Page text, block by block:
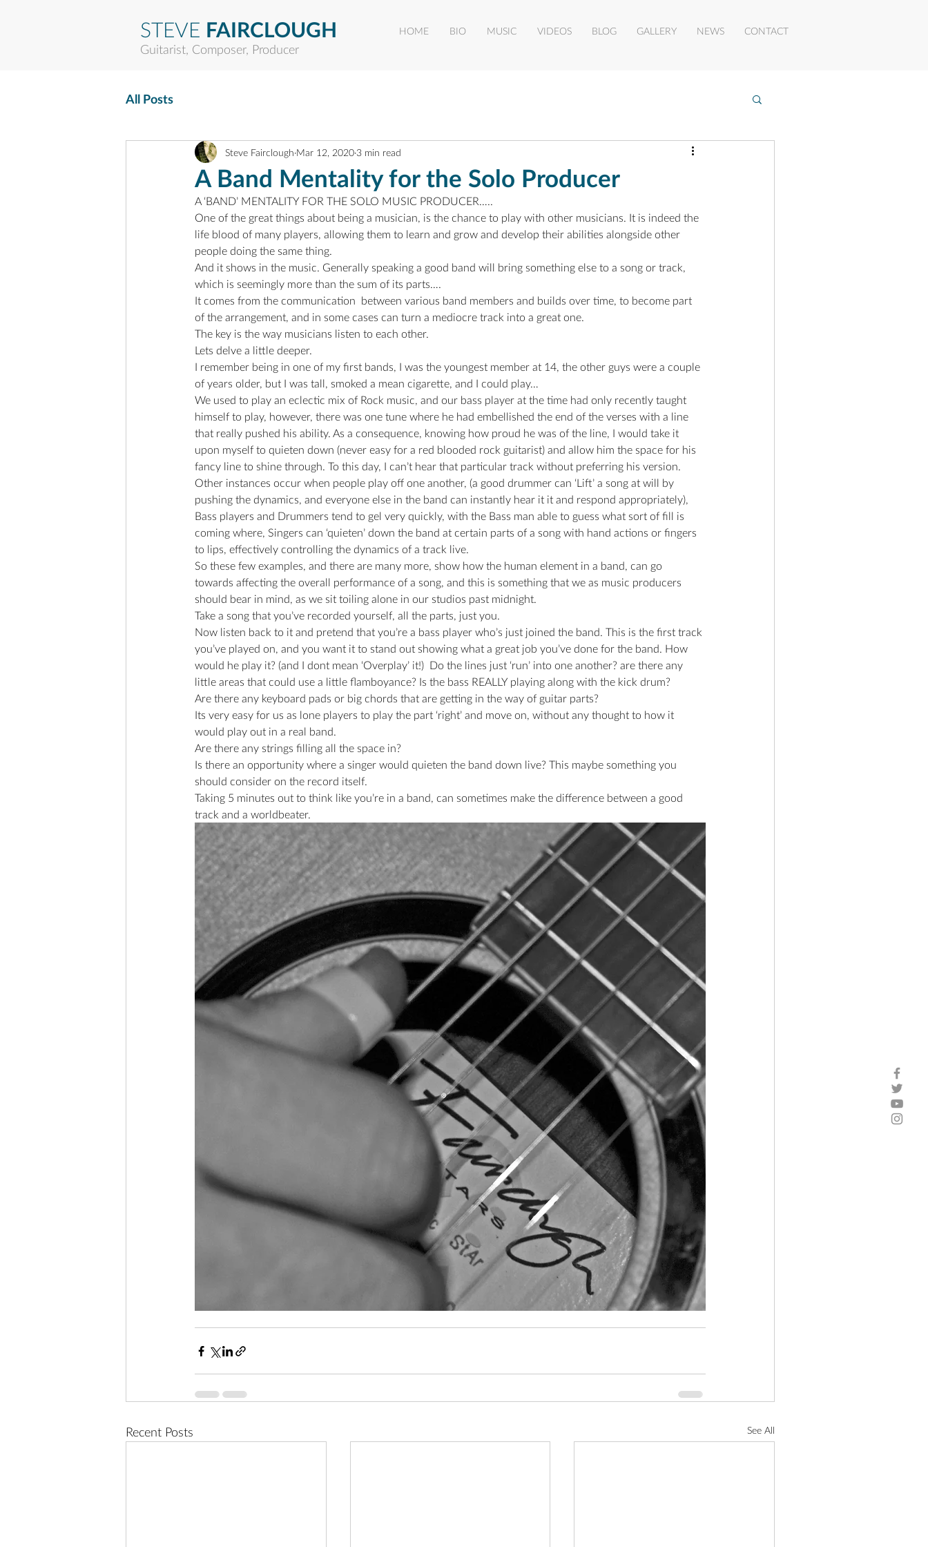
Guitarist, Composer, Producer
STEVE FAIRCLOUGH HOME BIO MUSIC VIDEOS BLOG GALLERY NEWS CONTACT
All Posts
A Band Mentality for the Solo Producer
Steve Fairclough Mar 12, 2020 3 min read
A ‘BAND’ MENTALITY FOR THE SOLO MUSIC PRODUCER…..
One of the great things about being a musician, is the chance to play with other musicians. It is indeed the
life blood of many players, allowing them to learn and grow and develop their abilities alongside other
people doing the same thing.
And it shows in the music. Generally speaking a good band will bring something else to a song or track,
which is seemingly more than the sum of its parts….
It comes from the communication  between various band members and builds over time, to become part
of the arrangement, and in some cases can turn a mediocre track into a great one.
The key is the way musicians listen to each other.
Lets delve a little deeper.
I remember being in one of my first bands, I was the youngest member at 14, the other guys were a couple
of years older, but I was tall, smoked a mean cigarette, and I could play…
We used to play an eclectic mix of Rock music, and our bass player at the time had only recently taught
himself to play, however, there was one tune where he had embellished the end of the verses with a line
that really pushed his ability. As a consequence, knowing how proud he was of the line, I would take it
upon myself to quieten down (never easy for a red blooded rock guitarist) and allow him the space for his
fancy line to shine through. To this day, I can’t hear that particular track without preferring his version.
Other instances occur when people play off one another, (a good drummer can ‘Lift’ a song at will by
pushing the dynamics, and everyone else in the band can instantly hear it it and respond appropriately),
Bass players and Drummers tend to gel very quickly, with the Bass man able to guess what sort of fill is
coming where, Singers can ‘quieten’ down the band at certain parts of a song with hand actions or fingers
to lips, effectively controlling the dynamics of a track live.
So these few examples, and there are many more, show how the human element in a band, can go
towards affecting the overall performance of a song, and this is something that we as music producers
should bear in mind, as we sit toiling alone in our studios past midnight.
Take a song that you’ve recorded yourself, all the parts, just you.
Now listen back to it and pretend that you’re a bass player who’s just joined the band. This is the first track
you’ve played on, and you want it to stand out showing what a great job you’ve done for the band. How
would he play it? (and I dont mean ‘Overplay’ it!)  Do the lines just ‘run’ into one another? are there any
little areas that could use a little flamboyance? Is the bass REALLY playing along with the kick drum?
Are there any keyboard pads or big chords that are getting in the way of guitar parts?
Its very easy for us as lone players to play the part ‘right’ and move on, without any thought to how it
would play out in a real band.
Are there any strings filling all the space in?
Is there an opportunity where a singer would quieten the band down live? This maybe something you
should consider on the record itself.
Taking 5 minutes out to think like you’re in a band, can sometimes make the difference between a good
track and a worldbeater.
Recent Posts See All